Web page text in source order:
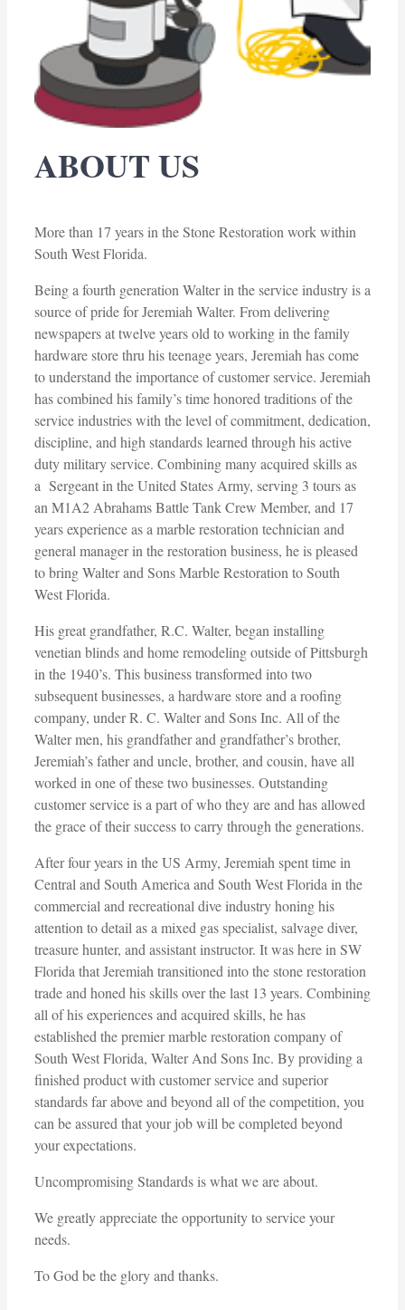
ABOUT US
More than 17 years in the Stone Restoration work within
South West Florida.
Being a fourth generation Walter in the service industry is a
source of pride for Jeremiah Walter. From delivering
newspapers at twelve years old to working in the family
hardware store thru his teenage years, Jeremiah has come
to understand the importance of customer service. Jeremiah
has combined his family’s time honored traditions of the
service industries with the level of commitment, dedication,
discipline, and high standards learned through his active
duty military service. Combining many acquired skills as
a Sergeant in the United States Army, serving 3 tours as
an M1A2 Abrahams Battle Tank Crew Member, and 17
years experience as a marble restoration technician and
general manager in the restoration business, he is pleased
to bring Walter and Sons Marble Restoration to South
West Florida.
His great grandfather, R.C. Walter, began installing
venetian blinds and home remodeling outside of Pittsburgh
in the 1940’s. This business transformed into two
subsequent businesses, a hardware store and a roofing
company, under R. C. Walter and Sons Inc. All of the
Walter men, his grandfather and grandfather’s brother,
Jeremiah’s father and uncle, brother, and cousin, have all
worked in one of these two businesses. Outstanding
customer service is a part of who they are and has allowed
the grace of their success to carry through the generations.
After four years in the US Army, Jeremiah spent time in
Central and South America and South West Florida in the
commercial and recreational dive industry honing his
attention to detail as a mixed gas specialist, salvage diver,
treasure hunter, and assistant instructor. It was here in SW
Florida that Jeremiah transitioned into the stone restoration
trade and honed his skills over the last 13 years. Combining
all of his experiences and acquired skills, he has
established the premier marble restoration company of
South West Florida, Walter And Sons Inc. By providing a
finished product with customer service and superior
standards far above and beyond all of the competition, you
can be assured that your job will be completed beyond
your expectations.
Uncompromising Standards is what we are about.
We greatly appreciate the opportunity to service your
needs.
To God be the glory and thanks.